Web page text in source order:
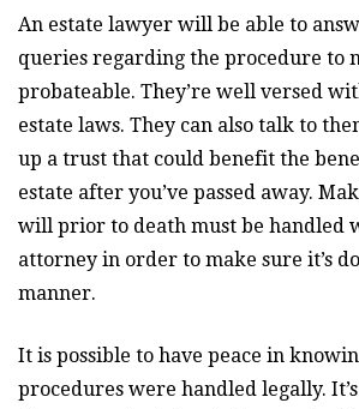
An estate lawyer will be able to
queries regarding the procedure to
probateable. They’re well versed
estate laws. They can also talk to
up a trust that could benefit the
estate after you’ve passed away.
will prior to death must be handled
attorney in order to make sure it’s
manner.
It is possible to have peace in
procedures were handled legally.